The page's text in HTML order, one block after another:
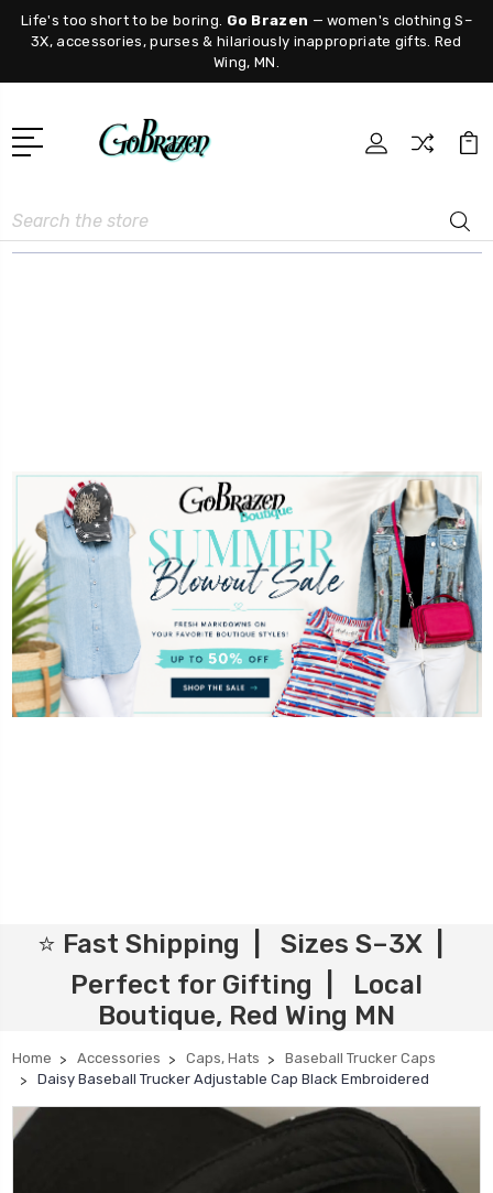
Life's too short to be boring. Go Brazen — women's clothing S–
3X, accessories, purses & hilariously inappropriate gifts. Red
Wing, MN.
Search
⭐ Fast Shipping | Sizes S–3X |
Perfect for Gifting | Local
Boutique, Red Wing MN
Home Accessories Caps, Hats
Baseball Trucker Caps
Daisy Baseball Trucker Adjustable Cap Black Embroidered